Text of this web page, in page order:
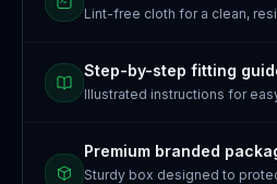
Lint-free cloth for a clean,
Step-by-step fitting
Illustrated instructions for
Premium branded
Sturdy box designed to